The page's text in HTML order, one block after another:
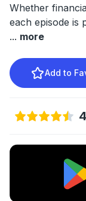
Whether
each episode is
... more
Add to